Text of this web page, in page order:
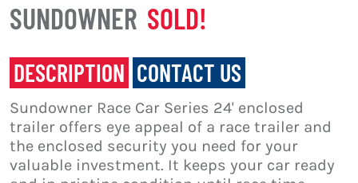
SUNDOWNER SOLD!
DESCRIPTION CONTACT US
Sundowner Race Car Series 24' enclosed
trailer offers eye appeal of a race trailer and
the enclosed security you need for your
valuable investment. It keeps your car ready